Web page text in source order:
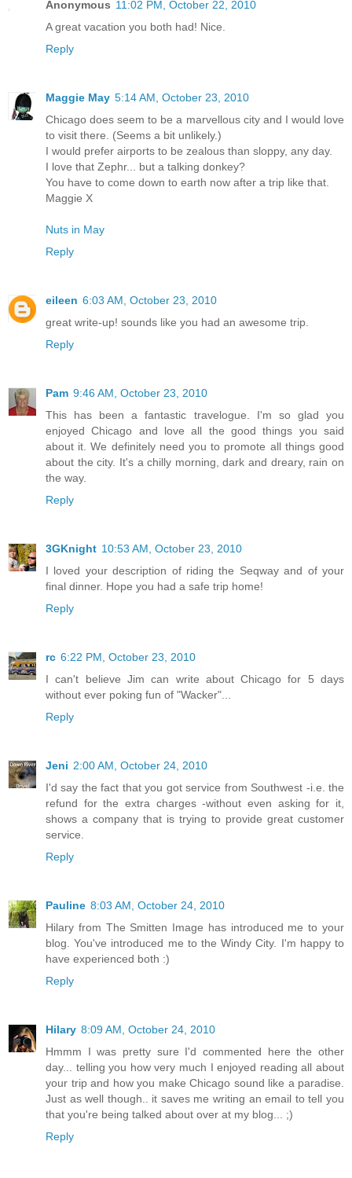
Anonymous 11:02 PM, October 22, 2010
A great vacation you both had! Nice.
Reply
Maggie May 5:14 AM, October 23, 2010
Chicago does seem to be a marvellous city and I would love
to visit there. (Seems a bit unlikely.)
I would prefer airports to be zealous than sloppy, any day.
I love that Zephr... but a talking donkey?
You have to come down to earth now after a trip like that.
Maggie X
Nuts in May
Reply
eileen 6:03 AM, October 23, 2010
great write-up! sounds like you had an awesome trip.
Reply
Pam 9:46 AM, October 23, 2010
This has been a fantastic travelogue. I'm so glad you
enjoyed Chicago and love all the good things you said
about it. We definitely need you to promote all things good
about the city. It's a chilly morning, dark and dreary, rain on
the way.
Reply
3GKnight 10:53 AM, October 23, 2010
I loved your description of riding the Seqway and of your
final dinner. Hope you had a safe trip home!
Reply
rc 6:22 PM, October 23, 2010
I can't believe Jim can write about Chicago for 5 days
without ever poking fun of "Wacker"...
Reply
Jeni 2:00 AM, October 24, 2010
I'd say the fact that you got service from Southwest -i.e. the
refund for the extra charges -without even asking for it,
shows a company that is trying to provide great customer
service.
Reply
Pauline 8:03 AM, October 24, 2010
Hilary from The Smitten Image has introduced me to your
blog. You've introduced me to the Windy City. I'm happy to
have experienced both :)
Reply
Hilary 8:09 AM, October 24, 2010
Hmmm I was pretty sure I'd commented here the other
day... telling you how very much I enjoyed reading all about
your trip and how you make Chicago sound like a paradise.
Just as well though.. it saves me writing an email to tell you
that you're being talked about over at my blog... ;)
Reply